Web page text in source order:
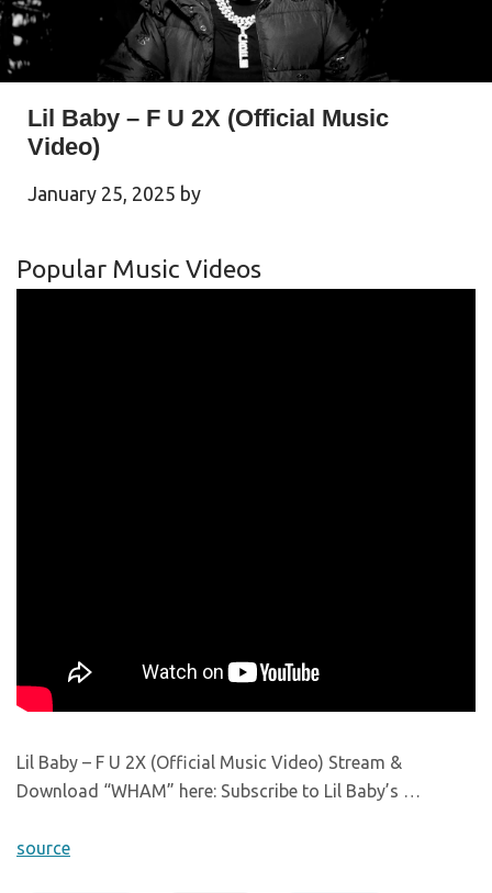
Lil Baby – F U 2X (Official Music
Video)
January 25, 2025 by
Popular Music Videos
Lil Baby – F U 2X (Official Music Video) Stream &
Download “WHAM” here: Subscribe to Lil Baby’s …
source